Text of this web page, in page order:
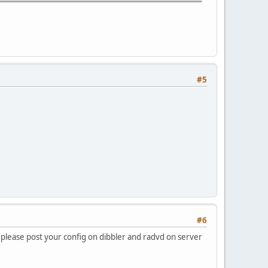
#5
#6
post your config on dibbler and radvd on server